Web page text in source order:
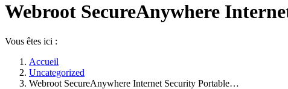
Webroot SecureAnywhere
Vous êtes ici :
Accueil
Uncategorized
Webroot SecureAnywhere Internet Security Portable…